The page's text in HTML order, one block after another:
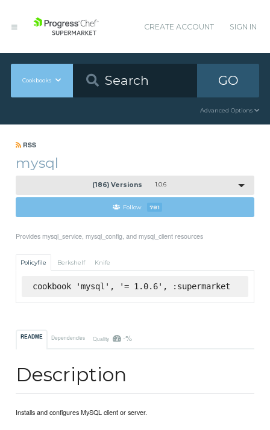
CREATE ACCOUNT SIGN IN
Cookbooks GO
Advanced Options
RSS
mysql
(186) Versions 1.0.6
Follow 781
Provides mysql_service, mysql_config, and mysql_client resources
Policyfile Berkshelf Knife
cookbook 'mysql', '= 1.0.6', :supermarket
README Dependencies Quality -%
Description
Installs and configures MySQL client or server.